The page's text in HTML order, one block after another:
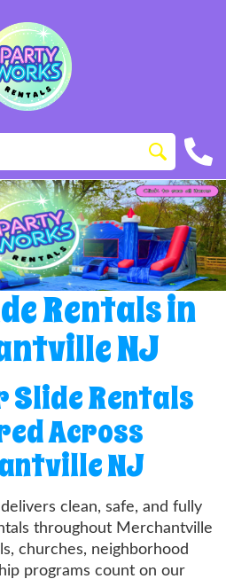
Rentals in
NJ
Slide Rentals
Across
NJ
clean, safe, and fully
throughout Merchantville
churches, neighborhood
programs count on our